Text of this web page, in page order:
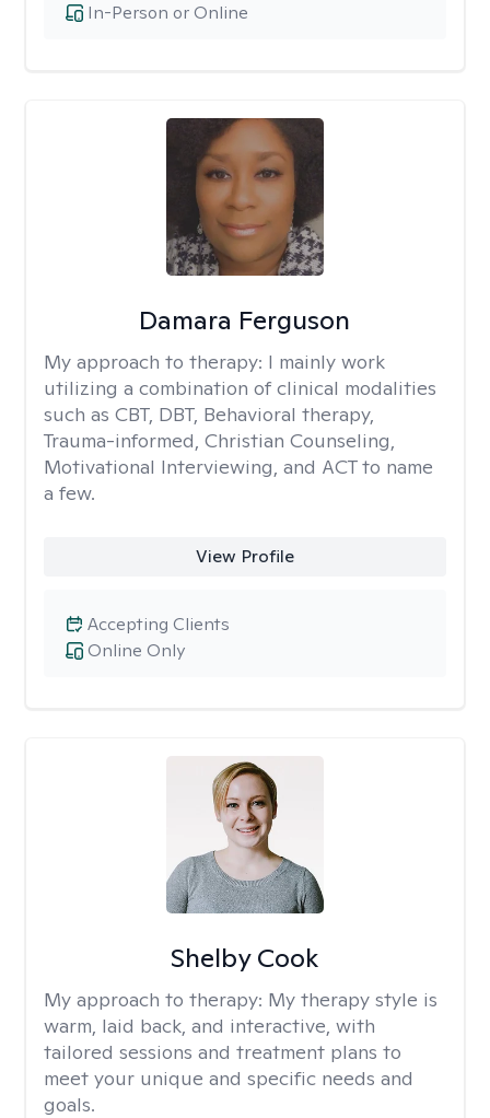
In-Person or Online
Damara Ferguson
My approach to therapy: I mainly work
utilizing a combination of clinical modalities
such as CBT, DBT, Behavioral therapy,
Trauma-informed, Christian Counseling,
Motivational Interviewing, and ACT to name
a few.
View Profile
Online Only
Accepting Clients
Shelby Cook
My approach to therapy: My therapy style is
warm, laid back, and interactive, with
tailored sessions and treatment plans to
meet your unique and specific needs and
goals.